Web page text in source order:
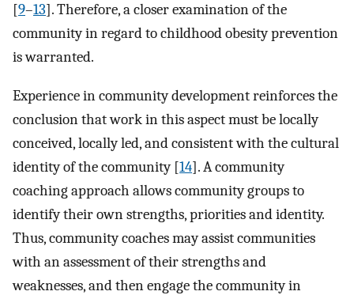
[9–13]. Therefore, a closer examination of the
community in regard to childhood obesity prevention
is warranted.
Experience in community development reinforces the
conclusion that work in this aspect must be locally
conceived, locally led, and consistent with the cultural
identity of the community [14]. A community
coaching approach allows community groups to
identify their own strengths, priorities and identity.
Thus, community coaches may assist communities
with an assessment of their strengths and
weaknesses, and then engage the community in